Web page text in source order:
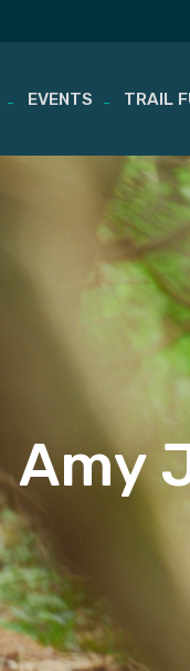
EVENTS TRAIL
Amy